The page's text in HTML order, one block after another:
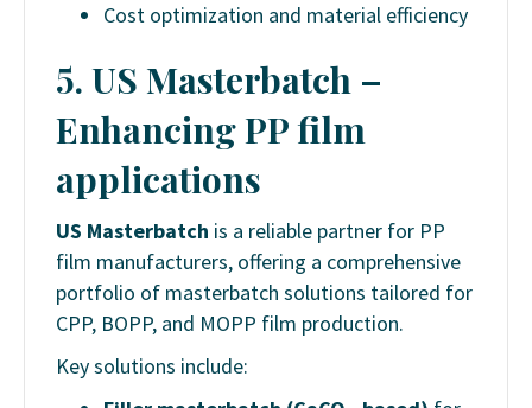
Cost optimization and material efficiency
5. US Masterbatch –
Enhancing PP film
applications
US Masterbatch is a reliable partner for PP
film manufacturers, offering a comprehensive
portfolio of masterbatch solutions tailored for
CPP, BOPP, and MOPP film production.
Key solutions include: